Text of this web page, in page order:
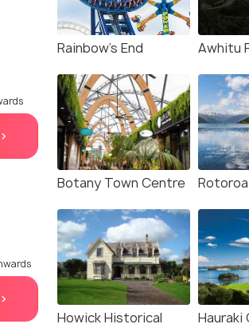
Rainbow's End Awhitu
Botany Town Centre
Howick Historical
Hauraki